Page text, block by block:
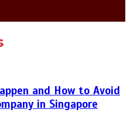
and How to Avoid
in Singapore